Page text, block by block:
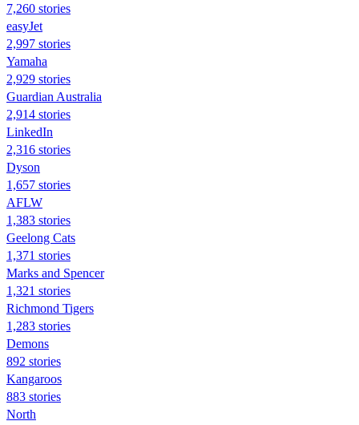
7,260 stories
easyJet
2,997 stories
Yamaha
2,929 stories
Guardian Australia
2,914 stories
LinkedIn
2,316 stories
Dyson
1,657 stories
AFLW
1,383 stories
Geelong Cats
1,371 stories
Marks and Spencer
1,321 stories
Richmond Tigers
1,283 stories
Demons
892 stories
Kangaroos
883 stories
North